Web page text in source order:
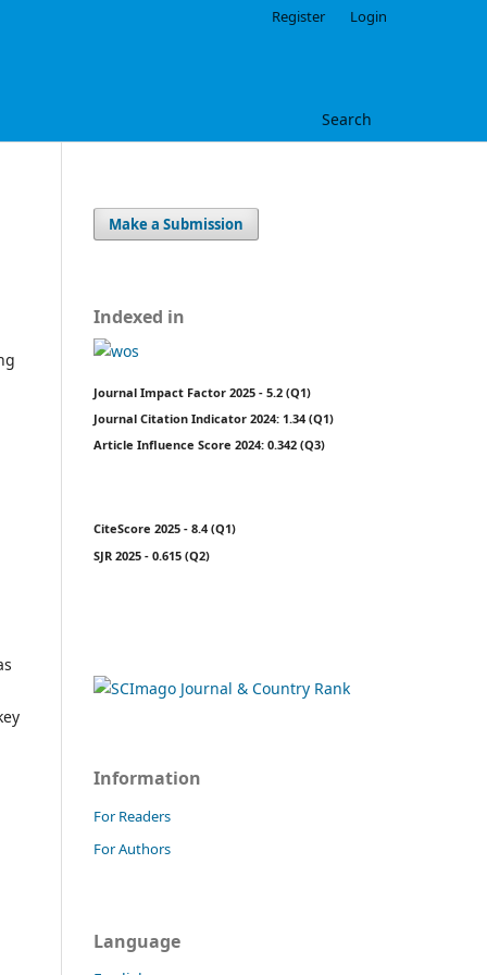
Search
Register Login
Make a Submission
Indexed in
Journal Impact Factor 2025 - 5.2 (Q1)
Journal Citation Indicator 2024: 1.34 (Q1)
Article Influence Score 2024: 0.342 (Q3)
CiteScore 2025 - 8.4 (Q1)
SJR 2025 - 0.615 (Q2)
Information
For Readers
For Authors
Language